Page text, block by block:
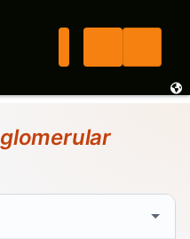
glomerular